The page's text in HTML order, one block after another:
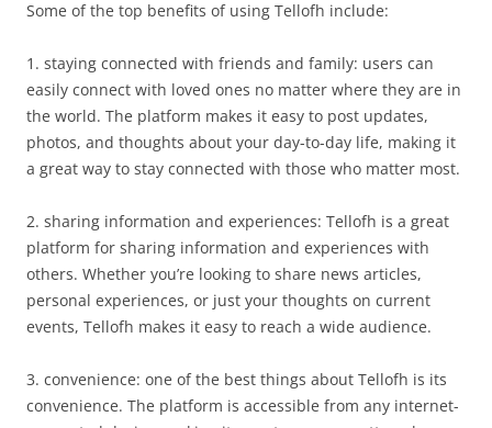
Some of the top benefits of using Tellofh include:
1. staying connected with friends and family: users can
easily connect with loved ones no matter where they are in
the world. The platform makes it easy to post updates,
photos, and thoughts about your day-to-day life, making it
a great way to stay connected with those who matter most.
2. sharing information and experiences: Tellofh is a great
platform for sharing information and experiences with
others. Whether you’re looking to share news articles,
personal experiences, or just your thoughts on current
events, Tellofh makes it easy to reach a wide audience.
3. convenience: one of the best things about Tellofh is its
convenience. The platform is accessible from any internet-